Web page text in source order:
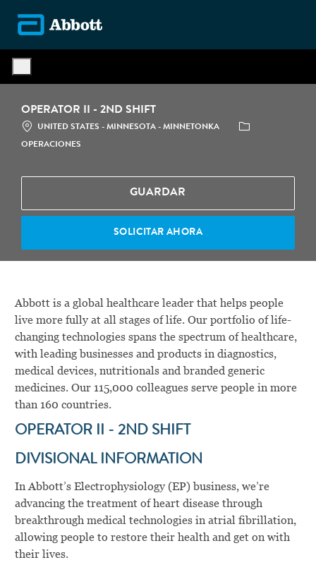
OPERATOR II - 2ND SHIFT
LOCATION
UNITED STATES - MINNESOTA - MINNETONKA CATEGORÍA
OPERACIONES
GUARDAR
SOLICITAR AHORA
Abbott is a global healthcare leader that helps people
live more fully at all stages of life. Our portfolio of life-
changing technologies spans the spectrum of healthcare,
with leading businesses and products in diagnostics,
medical devices, nutritionals and branded generic
medicines. Our 115,000 colleagues serve people in more
than 160 countries.
OPERATOR II - 2ND SHIFT
DIVISIONAL INFORMATION
In Abbott’s Electrophysiology (EP) business, we’re
advancing the treatment of heart disease through
breakthrough medical technologies in atrial fibrillation,
allowing people to restore their health and get on with
their lives.